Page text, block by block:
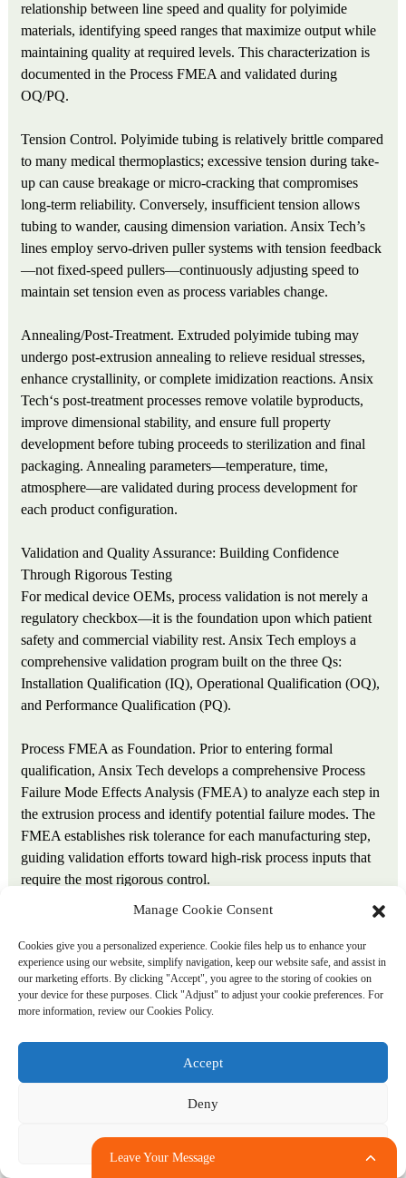
relationship between line speed and quality for polyimide
materials, identifying speed ranges that maximize output while
maintaining quality at required levels. This characterization is
documented in the Process FMEA and validated during
OQ/PQ.
Tension Control. Polyimide tubing is relatively brittle compared
to many medical thermoplastics; excessive tension during take-
up can cause breakage or micro-cracking that compromises
long-term reliability. Conversely, insufficient tension allows
tubing to wander, causing dimension variation. Ansix Tech’s
lines employ servo-driven puller systems with tension feedback
—not fixed-speed pullers—continuously adjusting speed to
maintain set tension even as process variables change.
Annealing/Post-Treatment. Extruded polyimide tubing may
undergo post-extrusion annealing to relieve residual stresses,
enhance crystallinity, or complete imidization reactions. Ansix
Tech‘s post-treatment processes remove volatile byproducts,
improve dimensional stability, and ensure full property
development before tubing proceeds to sterilization and final
packaging. Annealing parameters—temperature, time,
atmosphere—are validated during process development for
each product configuration.
Validation and Quality Assurance: Building Confidence
Through Rigorous Testing
For medical device OEMs, process validation is not merely a
regulatory checkbox—it is the foundation upon which patient
safety and commercial viability rest. Ansix Tech employs a
comprehensive validation program built on the three Qs:
Installation Qualification (IQ), Operational Qualification (OQ),
and Performance Qualification (PQ).
Process FMEA as Foundation. Prior to entering formal
qualification, Ansix Tech develops a comprehensive Process
Failure Mode Effects Analysis (FMEA) to analyze each step in
the extrusion process and identify potential failure modes. The
FMEA establishes risk tolerance for each manufacturing step,
guiding validation efforts toward high-risk process inputs that
require the most rigorous control.
manufacturing equipment is installed correctly and is capable of
operating within required specifications. For extrusion lines,
this includes verification that electrical supply matches
equipment requirements; temperature controllers are calibrated
measuring equipment is calibrated with traceable standards; and
cleanroom environmental controls meet class requirements.
Operational Qualification (OQ). OQ verifies that installed
equipment is working properly and identifies process parameter
Leave Your Message
Manage Cookie Consent
Cookies give you a personalized experience. Cookie files help us to enhance your
experience using our website, simplify navigation, keep our website safe, and assist in
our marketing efforts. By clicking "Accept", you agree to the storing of cookies on
your device for these purposes. Click "Adjust" to adjust your cookie preferences. For
more information, review our Cookies Policy.
Accept
Deny